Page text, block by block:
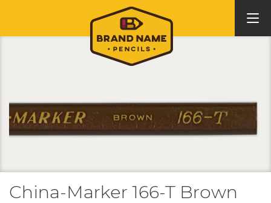
China-Marker 166-T Brown